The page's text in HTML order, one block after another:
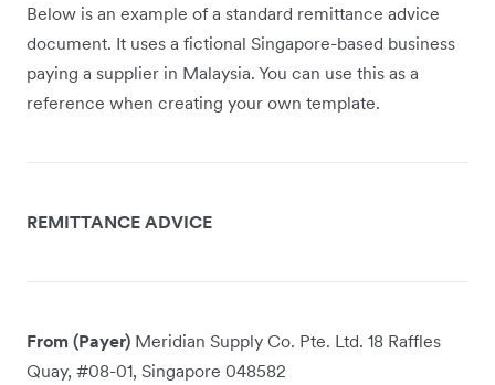
Below is an example of a standard remittance advice
document. It uses a fictional Singapore-based business
paying a supplier in Malaysia. You can use this as a
reference when creating your own template.
REMITTANCE ADVICE
From (Payer) Meridian Supply Co. Pte. Ltd. 18 Raffles
Quay, #08-01, Singapore 048582